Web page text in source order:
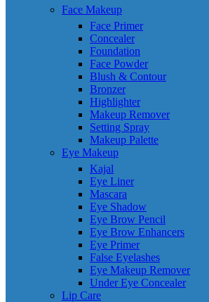
Face Makeup
Face Primer
Concealer
Foundation
Face Powder
Blush & Contour
Bronzer
Highlighter
Makeup Remover
Setting Spray
Makeup Palette
Eye Makeup
Kajal
Eye Liner
Mascara
Eye Shadow
Eye Brow Pencil
Eye Brow Enhancers
Eye Primer
False Eyelashes
Eye Makeup Remover
Under Eye Concealer
Lip Care